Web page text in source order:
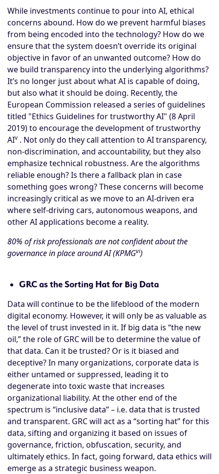
While investments continue to pour into AI, ethical
concerns abound. How do we prevent harmful biases
from being encoded into the technology? How do we
ensure that the system doesn’t override its original
objective in favor of an unwanted outcome? How do
we build transparency into the underlying algorithms?
It’s no longer just about what AI is capable of doing,
but also what it should be doing. Recently, the
European Commission released a series of guidelines
titled "Ethics Guidelines for trustworthy AI" (8 April
2019) to encourage the development of trustworthy
AIv . Not only do they call attention to AI transparency,
non-discrimination, and accountability, but they also
emphasize technical robustness. Are the algorithms
reliable enough? Is there a fallback plan in case
something goes wrong? These concerns will become
increasingly critical as we move to an AI-driven era
where self-driving cars, autonomous weapons, and
other AI applications become a reality.
80% of risk professionals are not confident about the
governance in place around AI (KPMGvi)
GRC as the Sorting Hat for Big Data
Data will continue to be the lifeblood of the modern
digital economy. However, it will only be as valuable as
the level of trust invested in it. If big data is “the new
oil,” the role of GRC will be to determine the value of
that data. Can it be trusted? Or is it biased and
deceptive? In many organizations, corporate data is
either untamed or suppressed, leading it to
degenerate into toxic waste that increases
organizational liability. At the other end of the
spectrum is “inclusive data” – i.e. data that is trusted
and transparent. GRC will act as a “sorting hat” for this
data, sifting and organizing it based on issues of
governance, friction, obfuscation, security, and
ultimately ethics. In fact, going forward, data ethics will
emerge as a strategic business weapon.